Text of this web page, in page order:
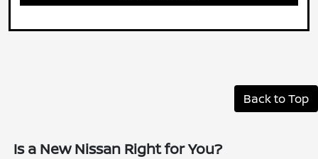
Back to Top
Is a New Nissan Right for You?